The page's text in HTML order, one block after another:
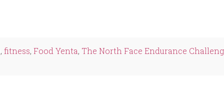
, fitness, Food Yenta, The North Face Endurance